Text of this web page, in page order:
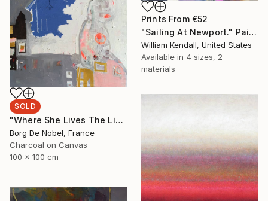
Prints From €52
"Sailing At Newport." Painting
William Kendall, United States
Available in 4 sizes, 2
materials
SOLD
"Where She Lives The Light Shines On It" Painting
Borg De Nobel, France
Charcoal on Canvas
100 x 100 cm